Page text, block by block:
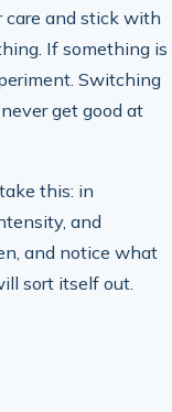
and stick with
If something is
Switching
get good at
this: in
and
and notice what
sort itself out.